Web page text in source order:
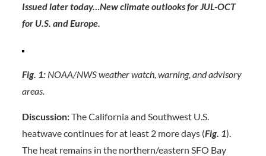
Issued later today…New climate outlooks for JUL-OCT
for U.S. and Europe.
Fig. 1:NOAA/NWS weather watch, warning, and advisory
areas.
Discussion:The California and Southwest U.S.
heatwave continues for at least 2 more days (Fig. 1).
The heat remains in the northern/eastern SFO Bay